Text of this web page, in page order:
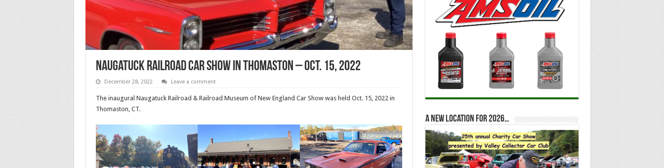
Naugatuck Railroad Car Show In Thomaston – Oct. 15, 2022
December 28, 2022 Leave a comment
The inaugural Naugatuck Railroad & Railroad Museum of New England Car Show was held Oct. 15, 2022 in
Thomaston, CT.
A new location for 2026…